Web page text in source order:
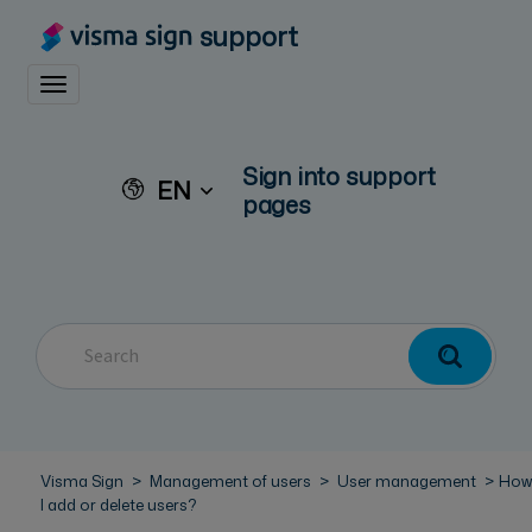
support
Toggle navigation
EN
Sign into support
pages
Visma Sign Management of users User management
I add or delete users?